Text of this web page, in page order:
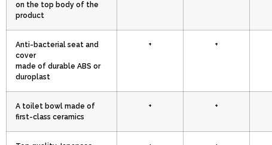
on the top body of the
product
Anti-bacterial seat and
cover
made of durable ABS or
duroplast
+ +
A toilet bowl made of
first-class ceramics
+ +